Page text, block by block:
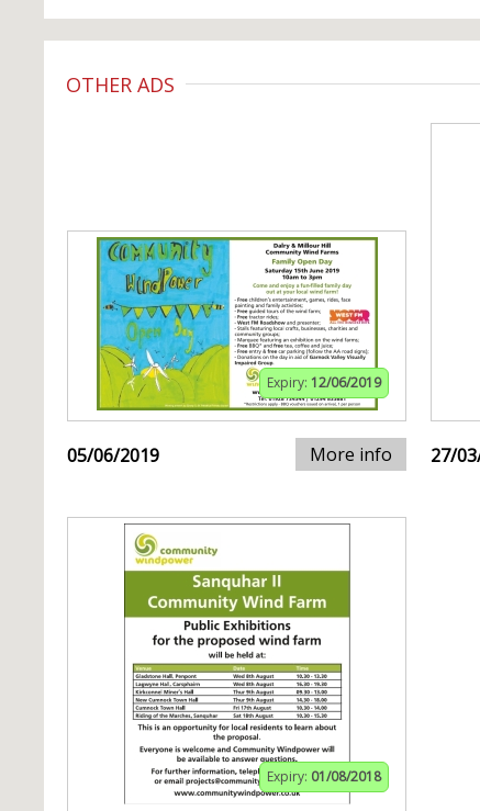
OTHER ADS
Expiry: 12/06/2019
05/06/2019 More info 27/
Expiry: 01/08/2018